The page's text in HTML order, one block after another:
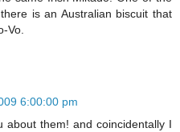
is an Australian biscuit that
Vo.
6:00:00 pm
about them! and coincidentally I